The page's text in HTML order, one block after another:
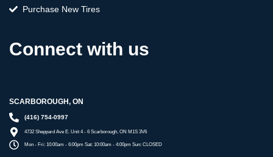
Purchase New Tires
Connect with us
SCARBOROUGH, ON
(416) 754-0997
4732 Sheppard Ave E. Unit 4 - 6 Scarborough, ON M1S 3V6
Mon - Fri: 10:00am - 6:00pm Sat: 10:00am - 4:00pm Sun: CLOSED